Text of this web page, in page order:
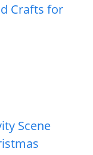
Crafts for
Scene